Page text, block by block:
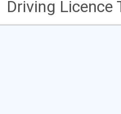
Driving Licence